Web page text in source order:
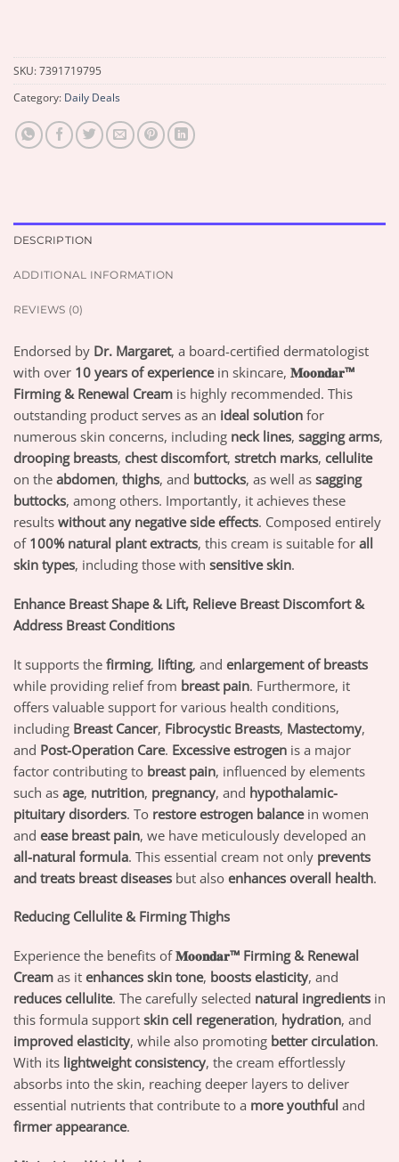
SKU:7391719795
Category: Daily Deals
DESCRIPTION
ADDITIONAL INFORMATION
REVIEWS (0)
Endorsed by Dr. Margaret, a board-certified dermatologist
with over 10 years of experiencein skincare, 𝐌𝐨𝐨𝐧𝐝𝐚𝐫™
Firming & Renewal Cream is highly recommended. This
outstanding product serves as an ideal solution for
numerous skin concerns, including neck lines, sagging arms,
drooping breasts, chest discomfort, stretch marks, cellulite
on the abdomen, thighs, and buttocks, as well as sagging
buttocks, among others. Importantly, it achieves these
results without any negative side effects. Composed entirely
of 100% natural plant extracts, this cream is suitable for all
skin types, including those with sensitive skin.
Enhance Breast Shape & Lift, Relieve Breast Discomfort &
Address Breast Conditions
It supports the firming, lifting, and enlargement of breasts
while providing relief from breast pain. Furthermore, it
offers valuable support for various health conditions,
including Breast Cancer, Fibrocystic Breasts, Mastectomy,
and Post-Operation Care. Excessive estrogen is a major
factor contributing to breast pain, influenced by elements
such as age, nutrition, pregnancy, and hypothalamic-
pituitary disorders. To restore estrogen balancein women
and ease breast pain, we have meticulously developed an
all-natural formula. This essential cream not only prevents
and treats breast diseases but also enhances overall health.
Reducing Cellulite & Firming Thighs
Experience the benefits of𝐌𝐨𝐨𝐧𝐝𝐚𝐫™ Firming & Renewal
Cream as it enhances skin tone, boosts elasticity, and
reduces cellulite. The carefully selected natural ingredients in
this formula support skin cell regeneration, hydration, and
improved elasticity, while also promoting better circulation.
With its lightweight consistency, the cream effortlessly
absorbs into the skin, reaching deeper layers to deliver
essential nutrients that contribute to a more youthful and
firmer appearance.